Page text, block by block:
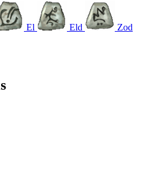
El Eld Zod